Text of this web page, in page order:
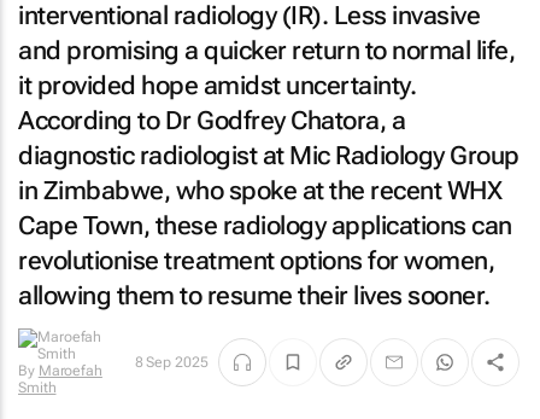
interventional radiology (IR). Less invasive
and promising a quicker return to normal life,
it provided hope amidst uncertainty.
According to Dr Godfrey Chatora, a
diagnostic radiologist at Mic Radiology Group
in Zimbabwe, who spoke at the recent WHX
Cape Town, these radiology applications can
revolutionise treatment options for women,
allowing them to resume their lives sooner.
By Maroefah
Smith
8 Sep 2025